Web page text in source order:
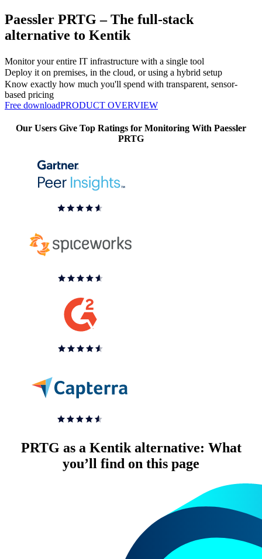
Paessler PRTG – The full-stack
alternative to Kentik
Monitor your entire IT infrastructure with a single tool
Deploy it on premises, in the cloud, or using a hybrid setup
Know exactly how much you'll spend with transparent, sensor-
based pricing
Free downloadPRODUCT OVERVIEW
Our Users Give Top Ratings for Monitoring With Paessler
PRTG
PRTG as a Kentik alternative: What
you’ll find on this page